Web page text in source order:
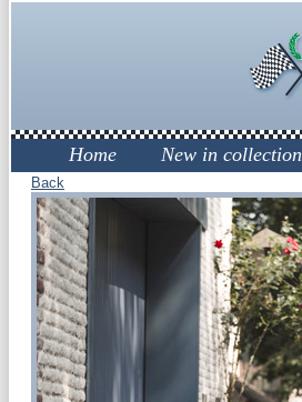
Home New in collection
Back